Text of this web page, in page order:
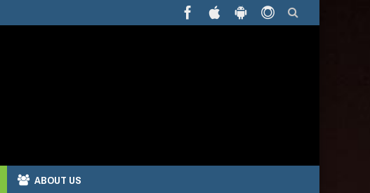
ABOUT US